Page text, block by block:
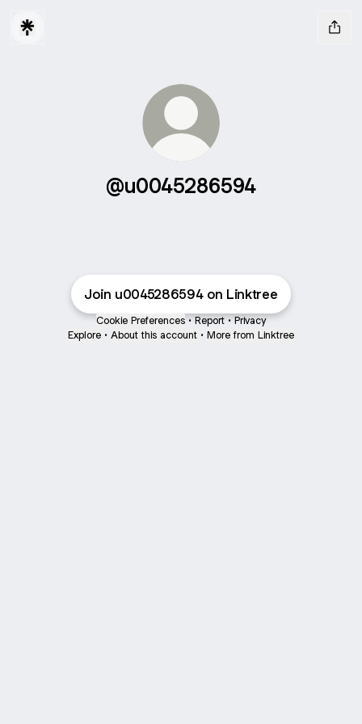
@u0045286594
Join u0045286594 on Linktree
Cookie Preferences • Report • Privacy
Explore • About this account • More from Linktree